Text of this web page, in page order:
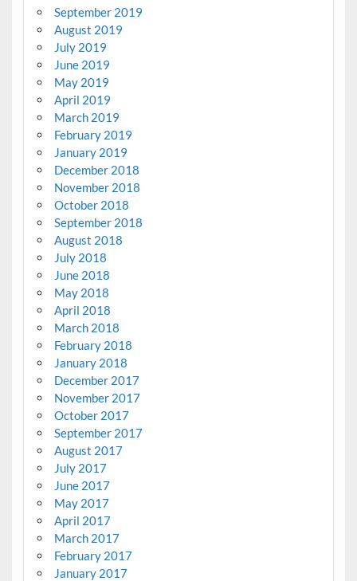
September 2019
August 2019
July 2019
June 2019
May 2019
April 2019
March 2019
February 2019
January 2019
December 2018
November 2018
October 2018
September 2018
August 2018
July 2018
June 2018
May 2018
April 2018
March 2018
February 2018
January 2018
December 2017
November 2017
October 2017
September 2017
August 2017
July 2017
June 2017
May 2017
April 2017
March 2017
February 2017
January 2017